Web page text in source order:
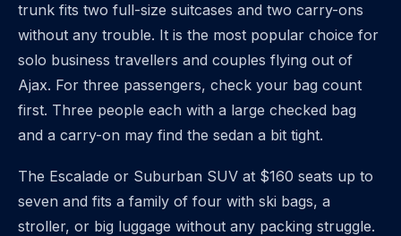
trunk fits two full-size suitcases and two carry-ons
without any trouble. It is the most popular choice for
solo business travellers and couples flying out of
Ajax. For three passengers, check your bag count
first. Three people each with a large checked bag
and a carry-on may find the sedan a bit tight.
The Escalade or Suburban SUV at $160 seats up to
seven and fits a family of four with ski bags, a
stroller, or big luggage without any packing struggle.